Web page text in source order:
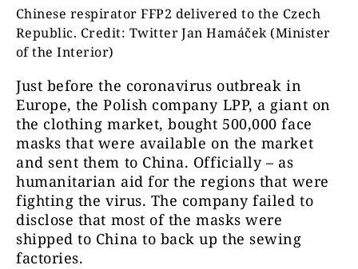
Chinese respirator FFP2 delivered to the Czech
Republic. Credit: Twitter Jan Hamáček (Minister
of the Interior)
Just before the coronavirus outbreak in
Europe, the Polish company LPP, a giant on
the clothing market, bought 500,000 face
masks that were available on the market
and sent them to China. Officially – as
humanitarian aid for the regions that were
fighting the virus. The company failed to
disclose that most of the masks were
shipped to China to back up the sewing
factories.